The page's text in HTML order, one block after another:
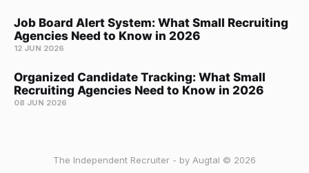
Job Board Alert System: What Small Recruiting
Agencies Need to Know in 2026
12 JUN 2026
Organized Candidate Tracking: What Small
Recruiting Agencies Need to Know in 2026
08 JUN 2026
The Independent Recruiter - by Augtal © 2026